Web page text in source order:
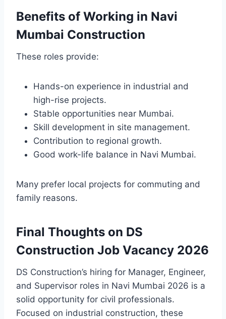
Benefits of Working in Navi
Mumbai Construction
These roles provide:
Hands-on experience in industrial and
high-rise projects.
Stable opportunities near Mumbai.
Skill development in site management.
Contribution to regional growth.
Good work-life balance in Navi Mumbai.
Many prefer local projects for commuting and
family reasons.
Final Thoughts on DS
Construction Job Vacancy 2026
DS Construction’s hiring for Manager, Engineer,
and Supervisor roles in Navi Mumbai 2026 is a
solid opportunity for civil professionals.
Focused on industrial construction, these